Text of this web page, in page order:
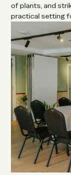
of plants, and
practical setting